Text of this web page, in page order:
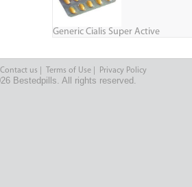
Generic Cialis Super Active
Contact us Terms of Use Privacy Policy
Bestedpills. All rights reserved.